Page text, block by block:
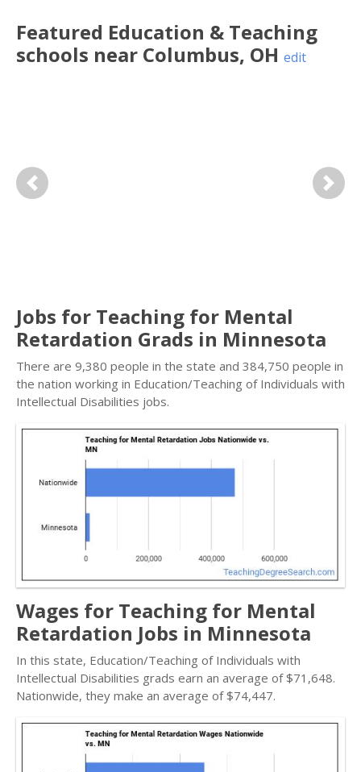
Featured Education & Teaching
schools near Columbus, OH edit
Previous Next
Jobs for Teaching for Mental
Retardation Grads in Minnesota
There are 9,380 people in the state and 384,750 people in
the nation working in Education/Teaching of Individuals with
Intellectual Disabilities jobs.
Wages for Teaching for Mental
Retardation Jobs in Minnesota
In this state, Education/Teaching of Individuals with
Intellectual Disabilities grads earn an average of $71,648.
Nationwide, they make an average of $74,447.